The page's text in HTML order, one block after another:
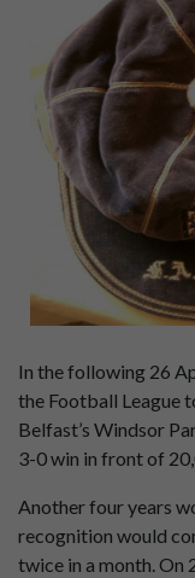
In the following 26
the Football League
Belfast’s Windsor
3-0 win in front of
Another four years
recognition would
twice in a month. On